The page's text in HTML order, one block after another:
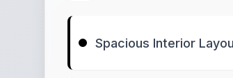
Spacious Interior